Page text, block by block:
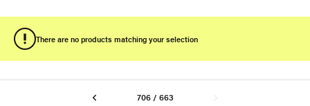
There are no products matching your selection
706 / 663